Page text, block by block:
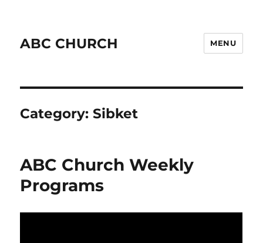
ABC CHURCH MENU
Category:Sibket
ABC Church Weekly
Programs